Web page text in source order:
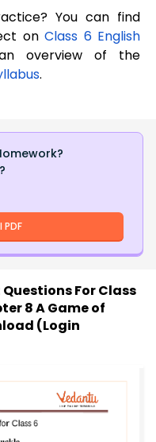
You can find
on Class 6 English
overview of the
.
For Class
8 A Game of
(Login